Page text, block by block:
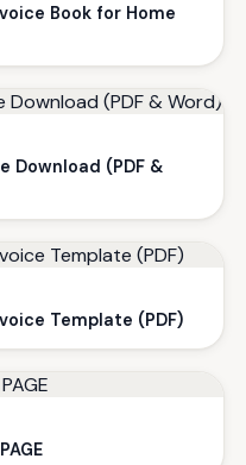
Book for Home
Download (PDF &
Template (PDF)